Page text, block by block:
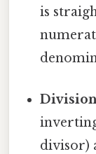
is
divisor)